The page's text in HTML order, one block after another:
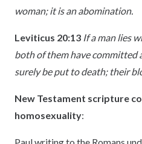
woman; it is an abomination.
Leviticus 20:13 If a man lies
both of them have committed
surely be put to death; their
New Testament scripture
homosexuality:
Paul writing to the Romans